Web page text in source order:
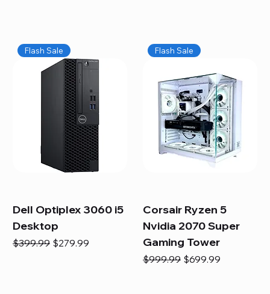
Flash Sale
Dell Optiplex 3060 i5
Desktop
Regular Price
$399.99 Sale Price
$279.99
Flash Sale
Corsair Ryzen 5
Nvidia 2070 Super
Gaming Tower
Regular Price
$999.99 Sale Price
$699.99